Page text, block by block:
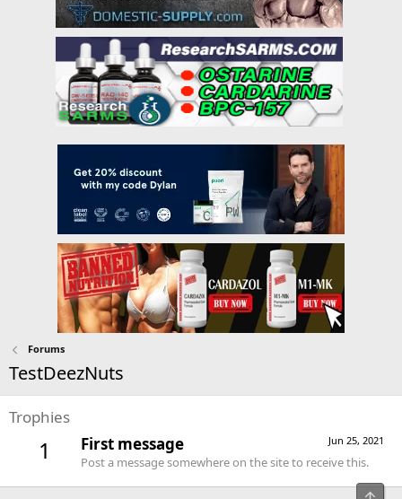
Forums
TestDeezNuts
Trophies
1 Jun 25, 2021
First message
Post a message somewhere on the site to receive this.